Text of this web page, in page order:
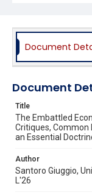
Document
Document
Title
The Embattled
Critiques, Common
an Essential
Author
Santoro Giuggio,
L'26